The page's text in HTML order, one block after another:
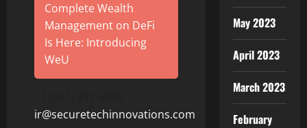
Complete Wealth
Management on DeFi
Is Here: Introducing
WeU
ir@securetechinnovations.com
May 2023
April 2023
March 2023
February